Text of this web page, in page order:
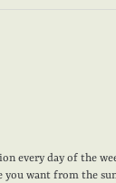
every day of the
you want from the